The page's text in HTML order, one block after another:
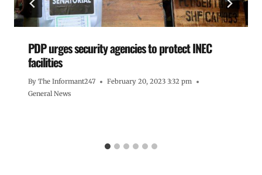
PDP urges security agencies to protect INEC
facilities
By The Informant247
February 20, 2023 3:32 pm
General News